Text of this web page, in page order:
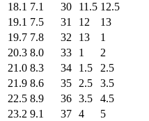
18.1 7.1 30 11.5 12.5
19.1 7.5 31 12
13
19.7 7.8 32 13
1
20.3 8.0 33 1
2
21.0 8.3 34 1.5
2.5
21.9 8.6 35 2.5
3.5
22.5 8.9 36 3.5
4.5
23.2 9.1 37 4
5